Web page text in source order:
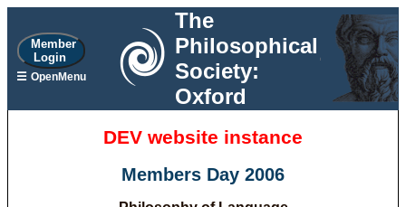
Member
Login
☰ OpenMenu
The
Philosophical
Society:
Oxford
DEV website instance
Members Day 2006